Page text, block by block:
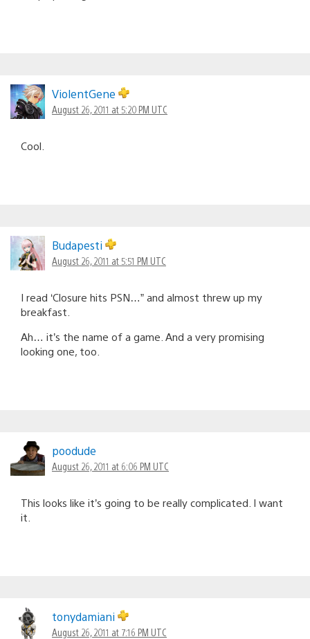
ViolentGene
August 26, 2011 at 5:20 PM UTC
Cool.
Budapesti
August 26, 2011 at 5:51 PM UTC
I read ‘Closure hits PSN…” and almost threw up my
breakfast.
Ah… it’s the name of a game. And a very promising
looking one, too.
poodude
August 26, 2011 at 6:06 PM UTC
This looks like it’s going to be really complicated. I want
it.
tonydamiani
August 26, 2011 at 7:16 PM UTC